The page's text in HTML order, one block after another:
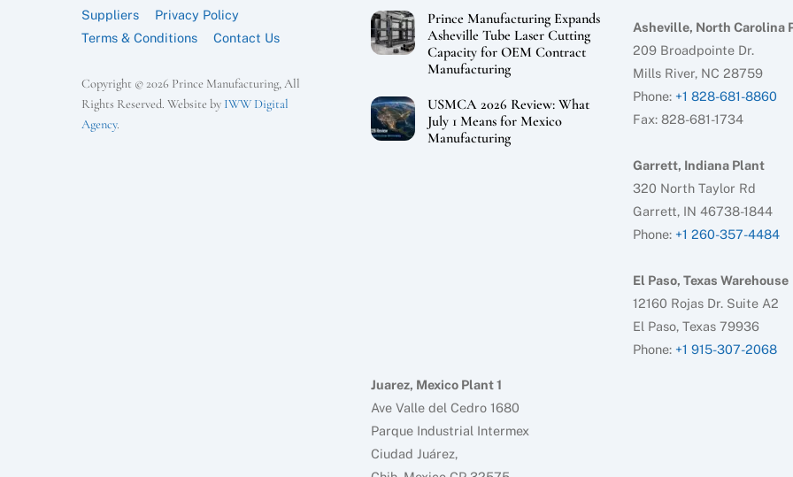
Suppliers
Privacy Policy
Terms & Conditions
Contact Us
Copyright © 2026 Prince Manufacturing, All
Rights Reserved. Website by IWW Digital
Agency.
Prince Manufacturing Expands
Asheville Tube Laser Cutting
Capacity for OEM Contract
Manufacturing
USMCA 2026 Review: What
July 1 Means for Mexico
Manufacturing
Asheville, North Carolina
209 Broadpointe Dr.
Mills River, NC 28759
Phone: +1 828-681-8860
Fax: 828-681-1734
Garrett, Indiana Plant
320 North Taylor Rd
Garrett, IN 46738-1844
Phone: +1 260-357-4484
El Paso, Texas Warehouse
12160 Rojas Dr. Suite A2
El Paso, Texas 79936
Phone: +1 915-307-2068
Juarez, Mexico Plant 1
Ave Valle del Cedro 1680
Parque Industrial Intermex
Ciudad Juárez,